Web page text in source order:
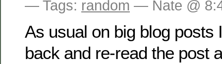
— Tags: random — Nate @
As usual on big blog posts
back and re-read the post